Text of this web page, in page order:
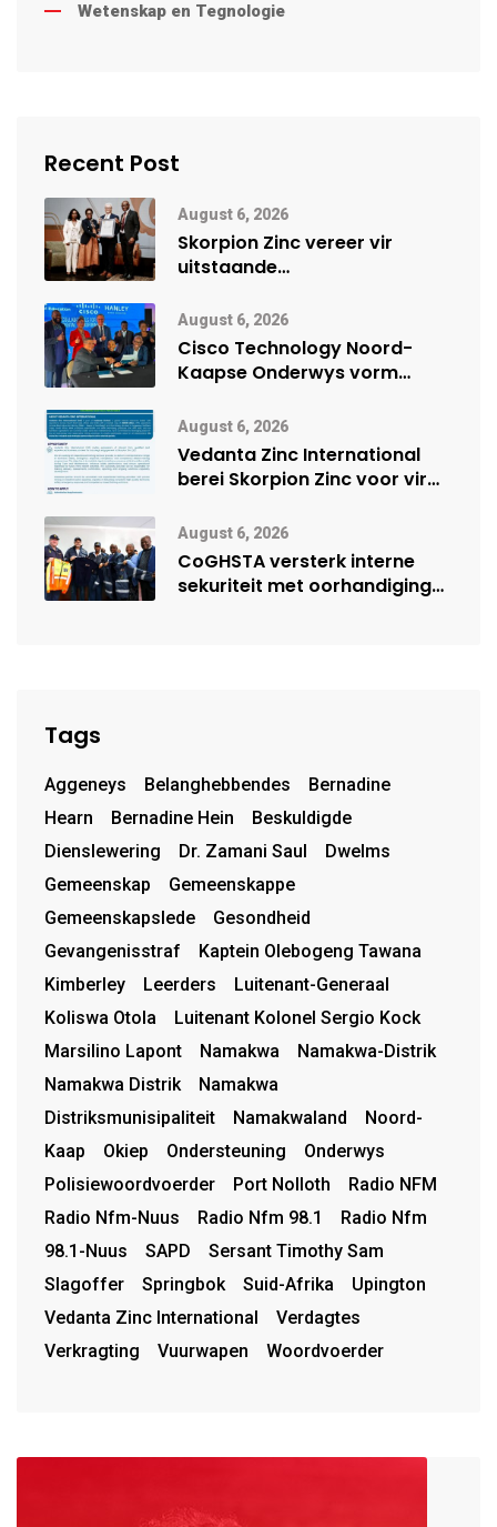
Wetenskap en Tegnologie
Recent Post
August 6, 2026
Skorpion Zinc vereer vir
uitstaande
Namibië Mynbou Ekspo
August 6, 2026
Cisco Technology Noord-
Kaapse Onderwys vorm
vennootskap
August 6, 2026
Vedanta Zinc International
berei Skorpion Zinc voor vir
August 6, 2026
CoGHSTA versterk interne
sekuriteit met oorhandiging
Tags
Aggeneys Belanghebbendes
Bernadine
Hearn
Bernadine Hein
Beskuldigde
Dienslewering
Dr. Zamani Saul
Dwelms
Gemeenskap
Gemeenskappe
Gemeenskapslede
Gesondheid
Gevangenisstraf
Kaptein Olebogeng Tawana
Kimberley
Leerders
Luitenant-Generaal
Koliswa Otola
Luitenant Kolonel Sergio Kock
Marsilino Lapont
Namakwa
Namakwa-Distrik
Namakwa Distrik
Namakwa
Distriksmunisipaliteit
Namakwaland
Noord-
Kaap
Okiep Ondersteuning
Onderwys
Polisiewoordvoerder
Port Nolloth
Radio NFM
Radio Nfm-Nuus
Radio Nfm 98.1
Radio Nfm
98.1-Nuus
SAPD
Sersant Timothy Sam
Slagoffer
Springbok Suid-Afrika
Upington
Vedanta Zinc International
Verdagtes
Verkragting
Vuurwapen Woordvoerder